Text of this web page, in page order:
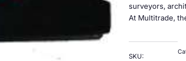
surveyors,
At Multitrade,
SKU: